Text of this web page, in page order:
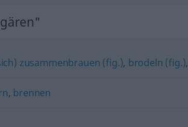
zusammenbrauen (fig.), brodeln (fig.),
, brennen